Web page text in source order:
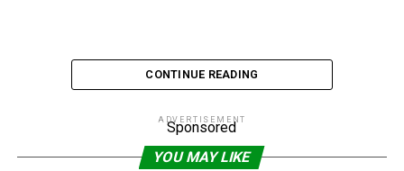
CONTINUE READING
ADVERTISEMENT
Sponsored
YOU MAY LIKE